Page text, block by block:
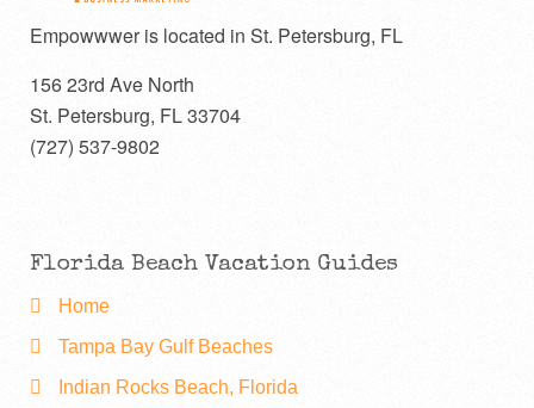
Empowwwer is located in St. Petersburg, FL
156 23rd Ave North
St. Petersburg, FL33704
(727) 537-9802
Florida Beach Vacation Guides
Home
Tampa Bay Gulf Beaches
Indian Rocks Beach, Florida